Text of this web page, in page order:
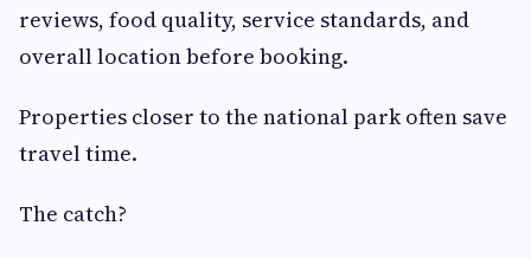
reviews, food quality, service standards, and
overall location before booking.
Properties closer to the national park often save
travel time.
The catch?